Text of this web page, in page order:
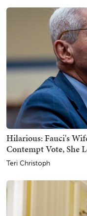
Hilarious: Fauci's
Contempt Vote, She
Teri Christoph